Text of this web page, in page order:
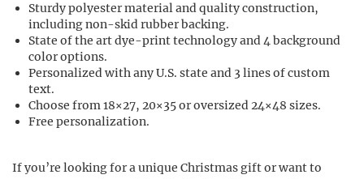
Sturdy polyester material and quality construction,
including non-skid rubber backing.
State of the art dye-print technology and 4 background
color options.
Personalized with any U.S. state and 3 lines of custom
text.
Choose from 18×27, 20×35 or oversized 24×48 sizes.
Free personalization.
If you’re looking for a unique Christmas gift or want to